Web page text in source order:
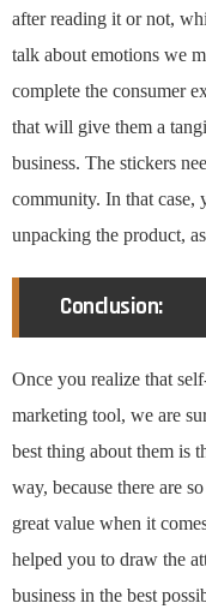
after reading it or not,
talk about emotions we
complete the consumer
that will give them a
business. The stickers
community. In that case,
unpacking the product,
Conclusion:
Once you realize that
marketing tool, we are
best thing about them is
way, because there are
great value when it
helped you to draw the
business in the best